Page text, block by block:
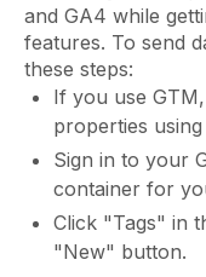
and GA4 while
features. To send
these steps:
If you use
properties
Sign in to your
container for
Click "Tags" in
"New" button.